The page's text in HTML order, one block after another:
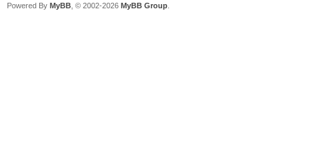
Powered By MyBB , © 2002-2026 MyBB Group